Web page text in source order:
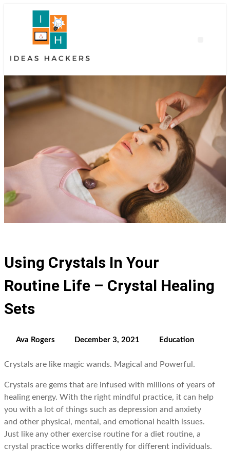
Using Crystals In Your
Routine Life – Crystal Healing
Sets
Ava Rogers December 3, 2021 Education
Crystals are like magic wands. Magical and Powerful.
Crystals are gems that are infused with millions of years of
healing energy. With the right mindful practice, it can help
you with a lot of things such as depression and anxiety
and other physical, mental, and emotional health issues.
Just like any other exercise routine for a diet routine, a
crystal practice works differently for different individuals.